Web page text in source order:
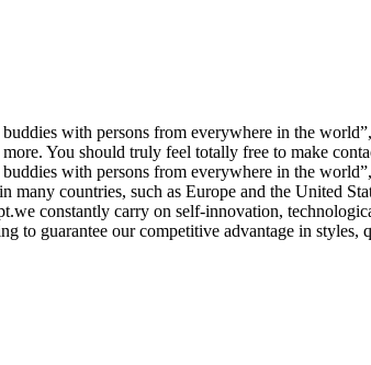
with persons from everywhere in the
You should truly feel totally free to make
with persons from everywhere in the
many countries, such as Europe and the United
constantly carry on self-innovation,
to guarantee our competitive advantage in styles,